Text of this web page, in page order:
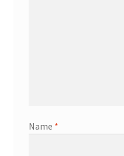
Name *